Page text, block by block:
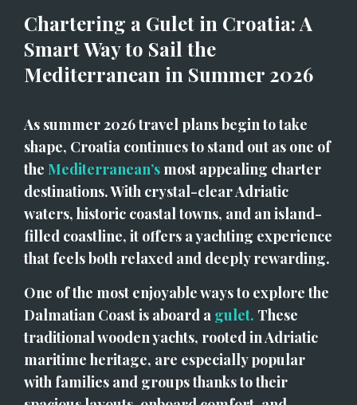
Chartering a Gulet in Croatia: A
Smart Way to Sail the
Mediterranean in Summer 2026
As summer 2026 travel plans begin to take
shape, Croatia continues to stand out as one of
the Mediterranean’s most appealing charter
destinations. With crystal-clear Adriatic
waters, historic coastal towns, and an island-
filled coastline, it offers a yachting experience
that feels both relaxed and deeply rewarding.
One of the most enjoyable ways to explore the
Dalmatian Coast is aboard a gulet. These
traditional wooden yachts, rooted in Adriatic
maritime heritage, are especially popular
with families and groups thanks to their